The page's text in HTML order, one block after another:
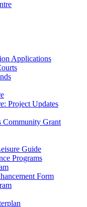
Applications
Project Updates
Community Grant
Guide
Programs
Form